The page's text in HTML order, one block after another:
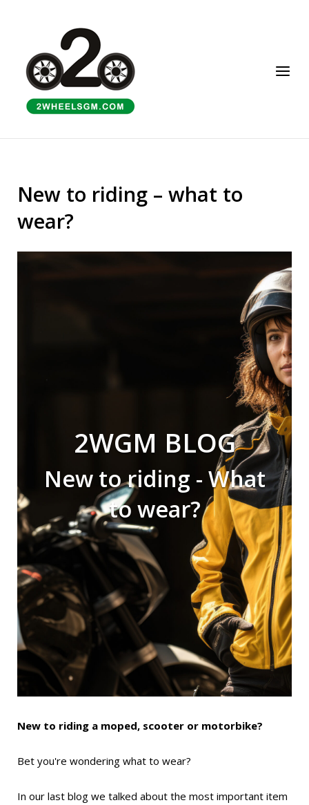
Menu
New to riding – what to
wear?
2WGM BLOG
New to riding - What
to wear?
New to riding a moped, scooter or motorbike?
Bet you're wondering what to wear?
In our last blog we talked about the most important item